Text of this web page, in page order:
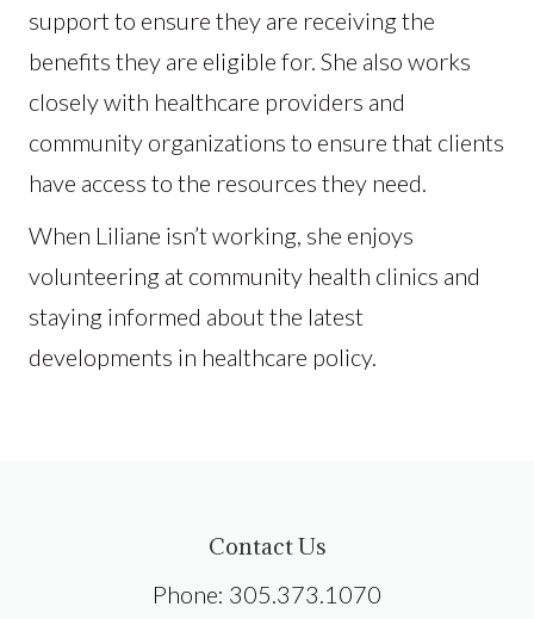
support to ensure they are receiving the
benefits they are eligible for. She also works
closely with healthcare providers and
community organizations to ensure that clients
have access to the resources they need.
When Liliane isn’t working, she enjoys
volunteering at community health clinics and
staying informed about the latest
developments in healthcare policy.
Contact Us
Phone: 305.373.1070